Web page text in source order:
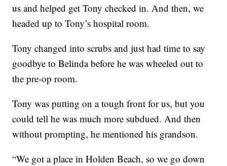
us and helped get Tony checked in. And then, we
headed up to Tony’s hospital room.
Tony changed into scrubs and just had time to say
goodbye to Belinda before he was wheeled out to
the pre-op room.
Tony was putting on a tough front for us, but you
could tell he was much more subdued. And then
without prompting, he mentioned his grandson.
“We got a place in Holden Beach, so we go down